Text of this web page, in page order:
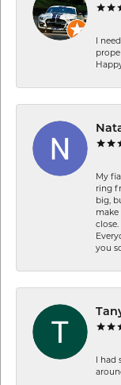
I
My
ring
big,
make
you
I